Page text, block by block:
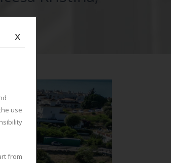
x
use
from